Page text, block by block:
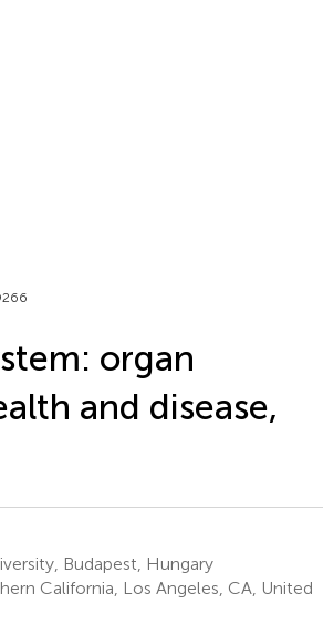
organ
and disease,
Budapest, Hungary
California, Los Angeles, CA, United